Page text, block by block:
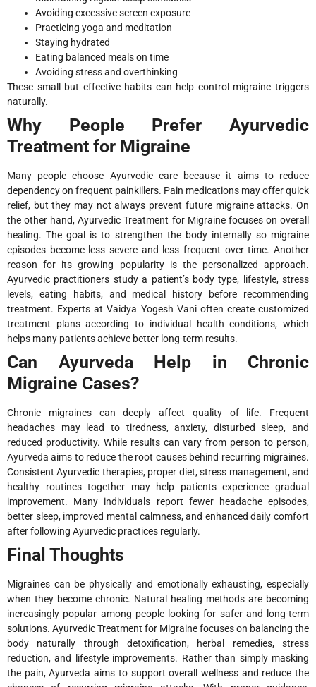
Avoiding excessive screen exposure
Practicing yoga and meditation
Staying hydrated
Eating balanced meals on time
Avoiding stress and overthinking
These small but effective habits can help control migraine triggers
naturally.
Why People Prefer Ayurvedic
Treatment for Migraine
Many people choose Ayurvedic care because it aims to reduce
dependency on frequent painkillers. Pain medications may offer quick
relief, but they may not always prevent future migraine attacks. On
the other hand, Ayurvedic Treatment for Migraine focuses on overall
healing. The goal is to strengthen the body internally so migraine
episodes become less severe and less frequent over time. Another
reason for its growing popularity is the personalized approach.
Ayurvedic practitioners study a patient’s body type, lifestyle, stress
levels, eating habits, and medical history before recommending
treatment. Experts at Vaidya Yogesh Vani often create customized
treatment plans according to individual health conditions, which
helps many patients achieve better long-term results.
Can Ayurveda Help in Chronic
Migraine Cases?
Chronic migraines can deeply affect quality of life. Frequent
headaches may lead to tiredness, anxiety, disturbed sleep, and
reduced productivity. While results can vary from person to person,
Ayurveda aims to reduce the root causes behind recurring migraines.
Consistent Ayurvedic therapies, proper diet, stress management, and
healthy routines together may help patients experience gradual
improvement. Many individuals report fewer headache episodes,
better sleep, improved mental calmness, and enhanced daily comfort
after following Ayurvedic practices regularly.
Final Thoughts
Migraines can be physically and emotionally exhausting, especially
when they become chronic. Natural healing methods are becoming
increasingly popular among people looking for safer and long-term
solutions. Ayurvedic Treatment for Migraine focuses on balancing the
body naturally through detoxification, herbal remedies, stress
reduction, and lifestyle improvements. Rather than simply masking
the pain, Ayurveda aims to support overall wellness and reduce the